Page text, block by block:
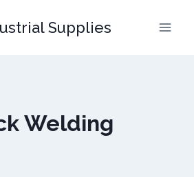
Supplies
Welding